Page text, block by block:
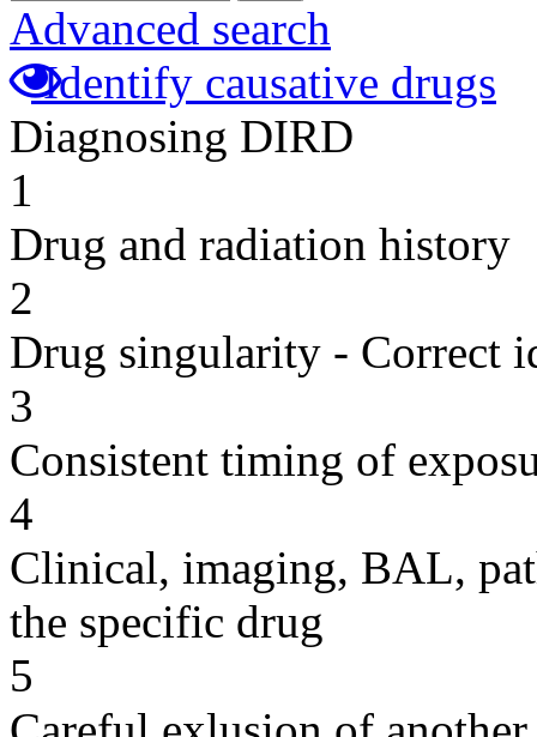
Advanced search
Identify causative drugs
Diagnosing DIRD
1
Drug and radiation history
2
Drug singularity - Correct
3
Consistent timing of
4
Clinical, imaging, BAL,
the specific drug
5